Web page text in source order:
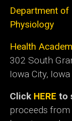
Department of
Physiology
Health
302 South
Iowa City,
Click HERE to
proceeds